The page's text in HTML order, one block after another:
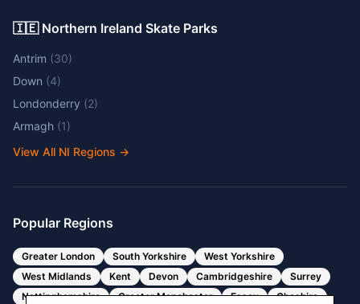
🇮🇪 Northern Ireland Skate Parks
Antrim (30)
Down (4)
Londonderry (2)
Armagh (1)
View All NI Regions →
Popular Regions
Greater London South Yorkshire
West Yorkshire
West Midlands
Kent Devon Cambridgeshire
Surrey
Nottinghamshire
Greater Manchester Essex Cheshire